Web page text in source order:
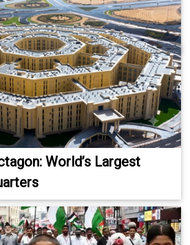
World’s Largest